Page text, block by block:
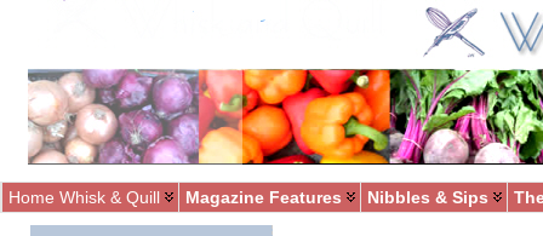
Home Whisk & Quill Magazine Features Nibbles & Sips